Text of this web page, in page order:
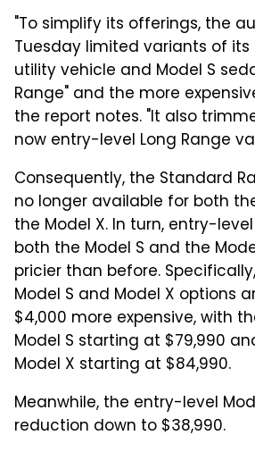
"To simplify its offerings, the
Tuesday limited variants of its
utility vehicle and Model S
Range" and the more
the report notes. "It also
now entry-level Long Range
Consequently, the Standard
no longer available for both
the Model X. In turn, entry-
both the Model S and the
pricier than before.
Model S and Model X options
$4,000 more expensive, with
Model S starting at $79,990
Model X starting at $84,990.
Meanwhile, the entry-level
reduction down to $38,990.